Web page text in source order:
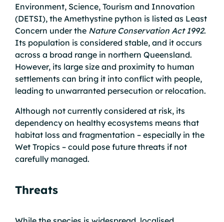
Environment, Science, Tourism and Innovation
(DETSI), the Amethystine python is listed as Least
Concern under the Nature Conservation Act 1992.
Its population is considered stable, and it occurs
across a broad range in northern Queensland.
However, its large size and proximity to human
settlements can bring it into conflict with people,
leading to unwarranted persecution or relocation.
Although not currently considered at risk, its
dependency on healthy ecosystems means that
habitat loss and fragmentation – especially in the
Wet Tropics – could pose future threats if not
carefully managed.
Threats